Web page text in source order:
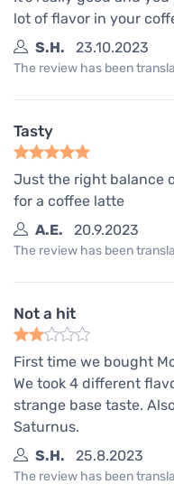
lot of flavor in your
S.H.
23.10.2023
The review has been
Tasty
Just the right balance
for a coffee latte
A.E.
20.9.2023
The review has been
Not a hit
First time we bought
We took 4 different
strange base taste.
Saturnus.
S.H.
25.8.2023
The review has been